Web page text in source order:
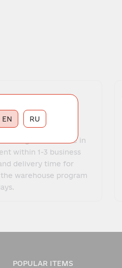
for goods that are in
within 1-3 business
delivery time for
warehouse program
POPULAR ITEMS
RU
EN